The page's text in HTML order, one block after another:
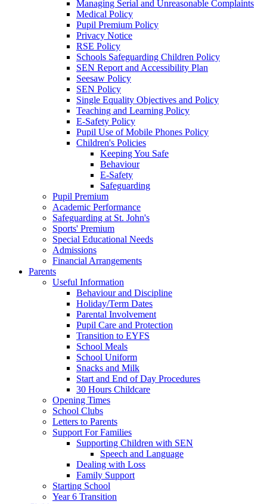
Managing Serial and Unreasonable Complaints
Medical Policy
Pupil Premium Policy
Privacy Notice
RSE Policy
Schools Safeguarding Children Policy
SEN Report and Accessibility Plan
Seesaw Policy
SEN Policy
Single Equality Objectives and Policy
Teaching and Learning Policy
E-Safety Policy
Pupil Use of Mobile Phones Policy
Children's Policies
Keeping You Safe
Behaviour
E-Safety
Safeguarding
Pupil Premium
Academic Performance
Safeguarding at St. John's
Sports' Premium
Special Educational Needs
Admissions
Financial Arrangements
Parents
Useful Information
Behaviour and Discipline
Holiday/Term Dates
Parental Involvement
Pupil Care and Protection
Transition to EYFS
School Meals
School Uniform
Snacks and Milk
Start and End of Day Procedures
30 Hours Childcare
Opening Times
School Clubs
Letters to Parents
Support For Families
Supporting Children with SEN
Speech and Language
Dealing with Loss
Family Support
Starting School
Year 6 Transition